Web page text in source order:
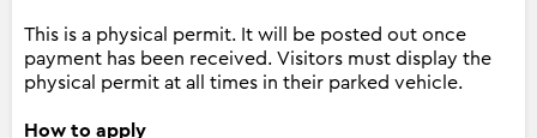
This is a physical permit. It will be posted out once
payment has been received. Visitors must display the
physical permit at all times in their parked vehicle.
How to apply